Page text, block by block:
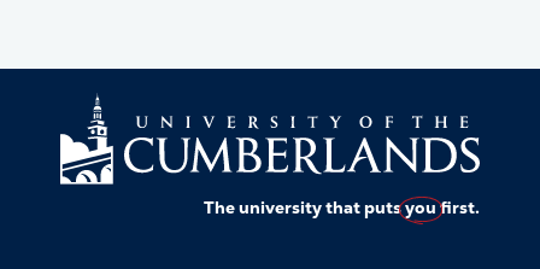
The university that putsyoufirst.